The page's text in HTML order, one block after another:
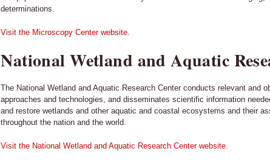
determinations.
Visit the Microscopy Center website.
National Wetland and Aquatic
The National Wetland and Aquatic Research Center conducts relevant and
approaches and technologies, and disseminates scientific information
and restore wetlands and other aquatic and coastal ecosystems and their
throughout the nation and the world.
Visit the National Wetland and Aquatic Research Center website.